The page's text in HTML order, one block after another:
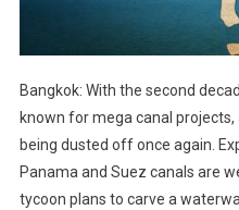
Bangkok: With the second
known for mega canal
being dusted off once again.
Panama and Suez canals are
tycoon plans to carve a